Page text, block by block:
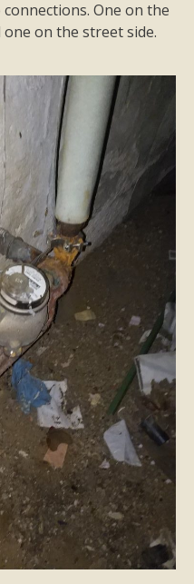
One on the
on the street side.